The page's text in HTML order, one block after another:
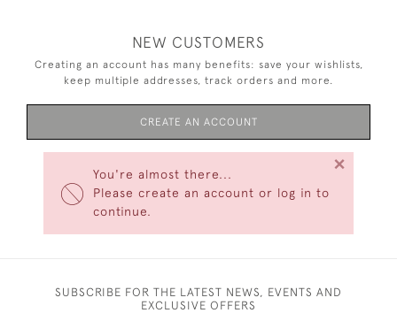
You're almost there...
Please create an account or log in to
continue.
×
NEW CUSTOMERS
Creating an account has many benefits: save your wishlists,
keep multiple addresses, track orders and more.
CREATE AN ACCOUNT
SUBSCRIBE FOR THE LATEST NEWS, EVENTS AND
EXCLUSIVE OFFERS